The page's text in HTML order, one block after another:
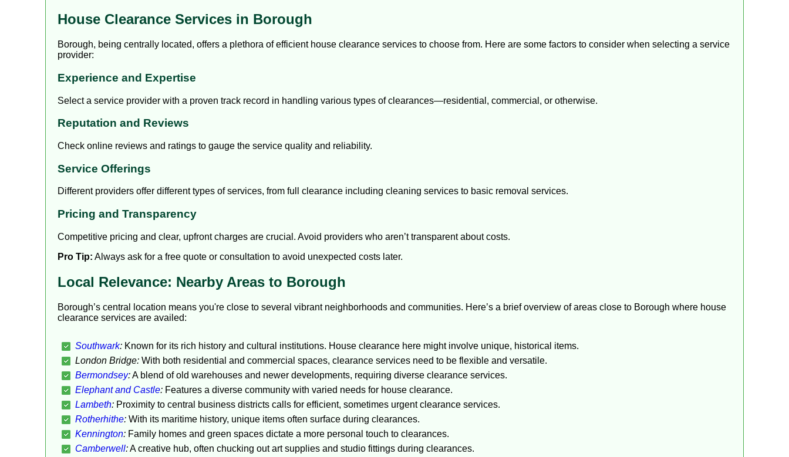
House Clearance Services in Borough
Borough, being centrally located, offers a plethora of efficient house clearance services to choose from. Here are some factors to consider when selecting a service
provider:
Experience and Expertise
Select a service provider with a proven track record in handling various types of clearances—residential, commercial, or otherwise.
Reputation and Reviews
Check online reviews and ratings to gauge the service quality and reliability.
Service Offerings
Different providers offer different types of services, from full clearance including cleaning services to basic removal services.
Pricing and Transparency
Competitive pricing and clear, upfront charges are crucial. Avoid providers who aren’t transparent about costs.
Pro Tip: Always ask for a free quote or consultation to avoid unexpected costs later.
Local Relevance: Nearby Areas to Borough
Borough’s central location means you're close to several vibrant neighborhoods and communities. Here’s a brief overview of areas close to Borough where house
clearance services are availed:
Southwark: Known for its rich history and cultural institutions. House clearance here might involve unique, historical items.
London Bridge: With both residential and commercial spaces, clearance services need to be flexible and versatile.
Bermondsey:A blend of old warehouses and newer developments, requiring diverse clearance services.
Elephant and Castle: Features a diverse community with varied needs for house clearance.
Lambeth: Proximity to central business districts calls for efficient, sometimes urgent clearance services.
Rotherhithe: With its maritime history, unique items often surface during clearances.
Kennington: Family homes and green spaces dictate a more personal touch to clearances.
Camberwell:A creative hub, often chucking out art supplies and studio fittings during clearances.